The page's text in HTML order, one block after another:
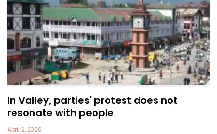
In Valley, parties' protest does not
resonate with people
April 2, 2020